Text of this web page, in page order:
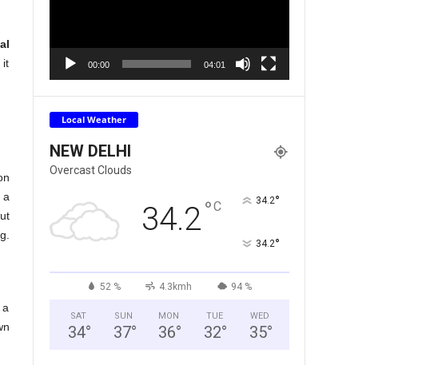
it
a
00:00 04:01
Local Weather
NEW DELHI
Overcast Clouds
34.2°C 34.2°
34.2°
52 % 4.3kmh 94 %
SAT
34°
SUN
37°
MON
36°
TUE
32°
WED
35°